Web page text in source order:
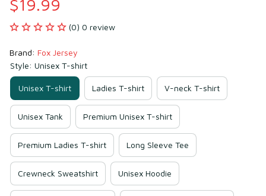
$19.99
(0) 0 review
Brand: Fox Jersey
Style: Unisex T-shirt
Unisex T-shirt Ladies T-shirt V-neck T-shirt
Unisex Tank Premium Unisex T-shirt
Premium Ladies T-shirt Long Sleeve Tee
Crewneck Sweatshirt Unisex Hoodie